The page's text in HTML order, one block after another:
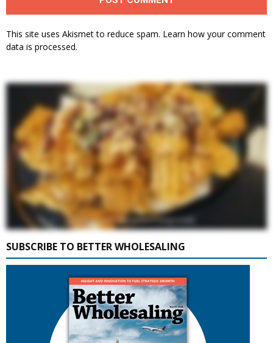
This site uses Akismet to reduce spam. Learn how your comment
data is processed.
SUBSCRIBE TO BETTER WHOLESALING